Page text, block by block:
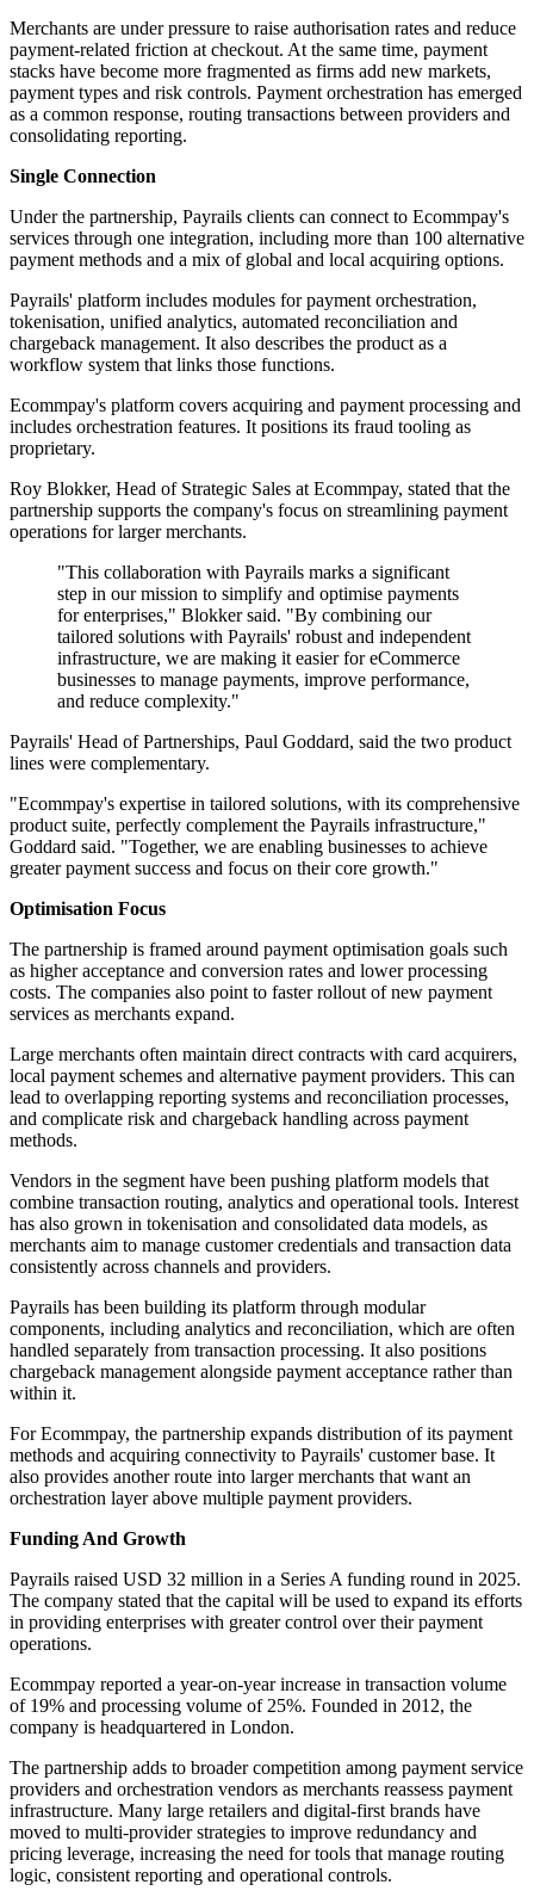
Merchants are under pressure to raise authorisation rates and reduce
payment-related friction at checkout. At the same time, payment
stacks have become more fragmented as firms add new markets,
payment types and risk controls. Payment orchestration has emerged
as a common response, routing transactions between providers and
consolidating reporting.
Single Connection
Under the partnership, Payrails clients can connect to Ecommpay's
services through one integration, including more than 100 alternative
payment methods and a mix of global and local acquiring options.
Payrails' platform includes modules for payment orchestration,
tokenisation, unified analytics, automated reconciliation and
chargeback management. It also describes the product as a
workflow system that links those functions.
Ecommpay's platform covers acquiring and payment processing and
includes orchestration features. It positions its fraud tooling as
proprietary.
Roy Blokker, Head of Strategic Sales at Ecommpay, stated that the
partnership supports the company's focus on streamlining payment
operations for larger merchants.
"This collaboration with Payrails marks a significant
step in our mission to simplify and optimise payments
for enterprises," Blokker said. "By combining our
tailored solutions with Payrails' robust and independent
infrastructure, we are making it easier for eCommerce
businesses to manage payments, improve performance,
and reduce complexity."
Payrails' Head of Partnerships, Paul Goddard, said the two product
lines were complementary.
"Ecommpay's expertise in tailored solutions, with its comprehensive
product suite, perfectly complement the Payrails infrastructure,"
Goddard said. "Together, we are enabling businesses to achieve
greater payment success and focus on their core growth."
Optimisation Focus
The partnership is framed around payment optimisation goals such
as higher acceptance and conversion rates and lower processing
costs. The companies also point to faster rollout of new payment
services as merchants expand.
Large merchants often maintain direct contracts with card acquirers,
local payment schemes and alternative payment providers. This can
lead to overlapping reporting systems and reconciliation processes,
and complicate risk and chargeback handling across payment
methods.
Vendors in the segment have been pushing platform models that
combine transaction routing, analytics and operational tools. Interest
has also grown in tokenisation and consolidated data models, as
merchants aim to manage customer credentials and transaction data
consistently across channels and providers.
Payrails has been building its platform through modular
components, including analytics and reconciliation, which are often
handled separately from transaction processing. It also positions
chargeback management alongside payment acceptance rather than
within it.
For Ecommpay, the partnership expands distribution of its payment
methods and acquiring connectivity to Payrails' customer base. It
also provides another route into larger merchants that want an
orchestration layer above multiple payment providers.
Funding And Growth
Payrails raised USD 32 million in a Series A funding round in 2025.
The company stated that the capital will be used to expand its efforts
in providing enterprises with greater control over their payment
operations.
Ecommpay reported a year-on-year increase in transaction volume
of 19% and processing volume of 25%. Founded in 2012, the
company is headquartered in London.
The partnership adds to broader competition among payment service
providers and orchestration vendors as merchants reassess payment
infrastructure. Many large retailers and digital-first brands have
moved to multi-provider strategies to improve redundancy and
pricing leverage, increasing the need for tools that manage routing
logic, consistent reporting and operational controls.